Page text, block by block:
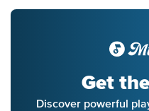
Get
Discover powerful